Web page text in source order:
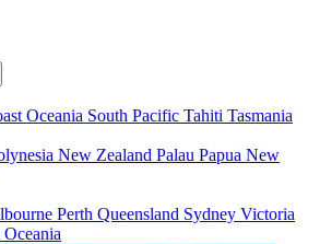
Oceania South Pacific Tahiti Tasmania
New Zealand Palau Papua New
Perth Queensland Sydney Victoria